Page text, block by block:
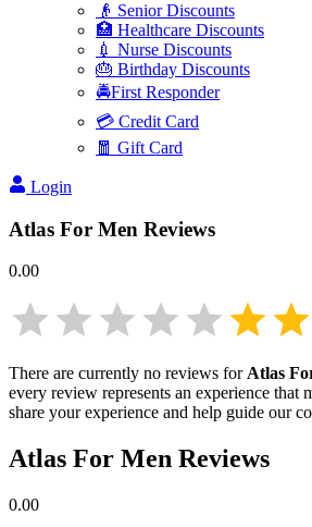
👴 Senior Discounts
🏥 Healthcare Discounts
💉 Nurse Discounts
🎂 Birthday Discounts
🚔First Responder
💳 Credit Card
🧧 Gift Card
Login
Atlas For Men Reviews
0.00
There are currently no reviews forAtlas
every review represents an experience that
share your experience and help guide our
Atlas For Men Reviews
0.00